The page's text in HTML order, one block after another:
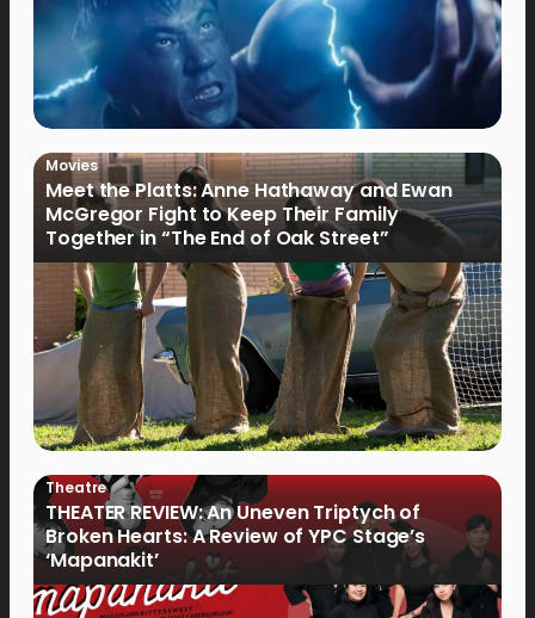
Movies
Meet the Platts: Anne Hathaway and Ewan
McGregor Fight to Keep Their Family
Together in “The End of Oak Street”
Theatre
THEATER REVIEW: An Uneven Triptych of
Broken Hearts: A Review of YPC Stage’s
‘Mapanakit’